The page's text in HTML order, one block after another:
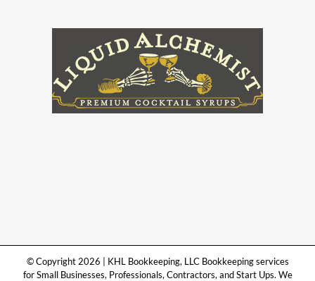
© Copyright 2026 | KHL Bookkeeping, LLC Bookkeeping services
for Small Businesses, Professionals, Contractors, and Start Ups. We